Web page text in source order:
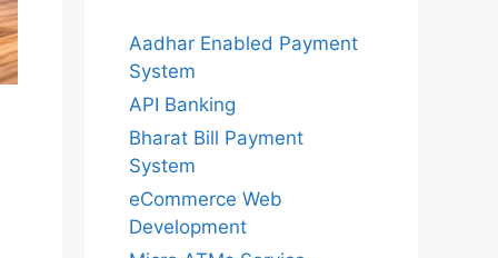
Aadhar Enabled Payment
System
API Banking
Bharat Bill Payment
System
eCommerce Web
Development